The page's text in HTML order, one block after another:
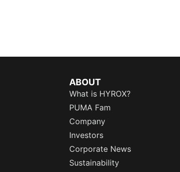
ABOUT
What is HYROX?
PUMA Fam
Company
Investors
Corporate News
Sustainability